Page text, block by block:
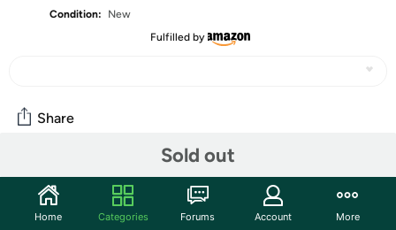
Condition:
New
Fulfilled by
Sold out
Share
Community
Start the discussion
Home Categories Forums Account More